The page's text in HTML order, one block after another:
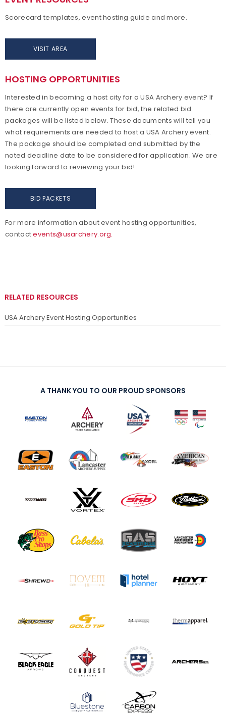
Scorecard templates, event hosting guide and more.
VISIT AREA
HOSTING OPPORTUNITIES
Interested in becoming a host city for a USA Archery event? If
there are currently open events for bid, the related bid
packages will be listed below. These documents will tell you
what requirements are needed to host a USA Archery event.
The package should be completed and submitted by the
noted deadline date to be considered for application. We are
looking forward to reviewing your bid!
BID PACKETS
For more information about event hosting opportunities,
contactevents@usarchery.org.
RELATED RESOURCES
USA Archery Event Hosting Opportunities
A THANK YOU TO OUR PROUD SPONSORS